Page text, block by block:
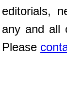
editorials,
any and all
Please